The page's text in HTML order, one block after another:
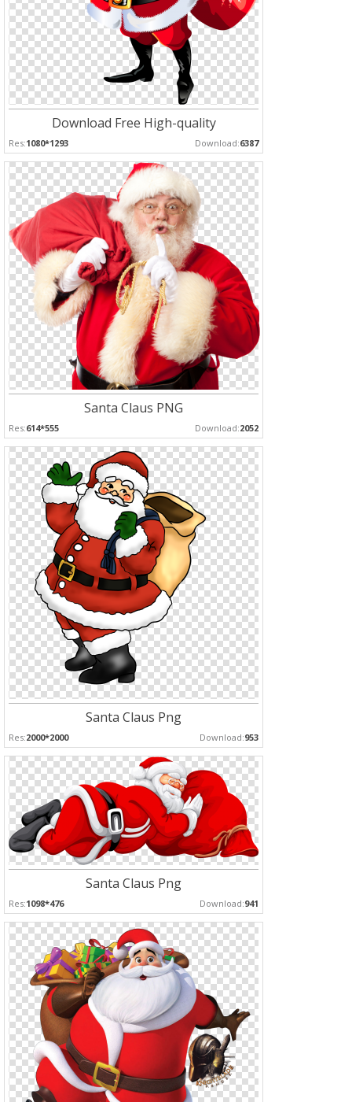
Download Free High-quality
Res:1080*1293 Download:6387
Santa Claus PNG
Res:614*555 Download:2052
Santa Claus Png
Res:2000*2000 Download:953
Santa Claus Png
Res:1098*476 Download:941